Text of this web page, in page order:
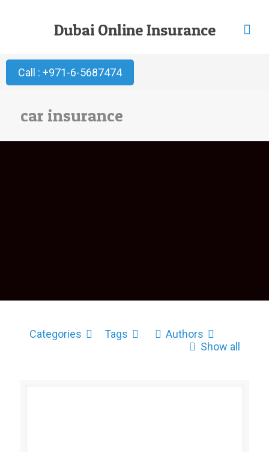
Dubai Online Insurance
Call : +971-6-5687474
car insurance
Categories Tags
Authors
Show all